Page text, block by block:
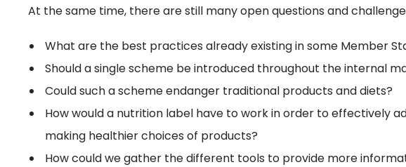
At the same time, there are still many open questions and
What are the best practices already existing in some Member
Should a single scheme be introduced throughout the internal
Could such a scheme endanger traditional products and diets?
How would a nutrition label have to work in order to effectively
making healthier choices of products?
How could we gather the different tools to provide more